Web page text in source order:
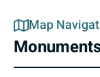
Map